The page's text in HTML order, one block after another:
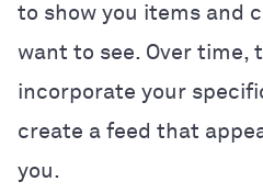
to show you items and
want to see. Over time,
incorporate your
create a feed that
you.